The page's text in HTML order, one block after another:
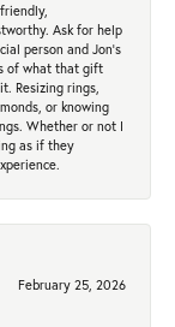
Ask for help
person and Jon's
of what that gift
Resizing rings,
or knowing
Whether or not I
as if they
February 25, 2026